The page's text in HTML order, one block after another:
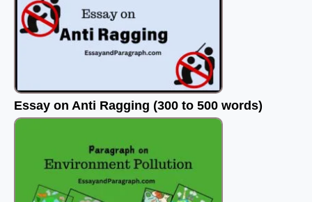
Essay on Anti Ragging (300 to 500 words)